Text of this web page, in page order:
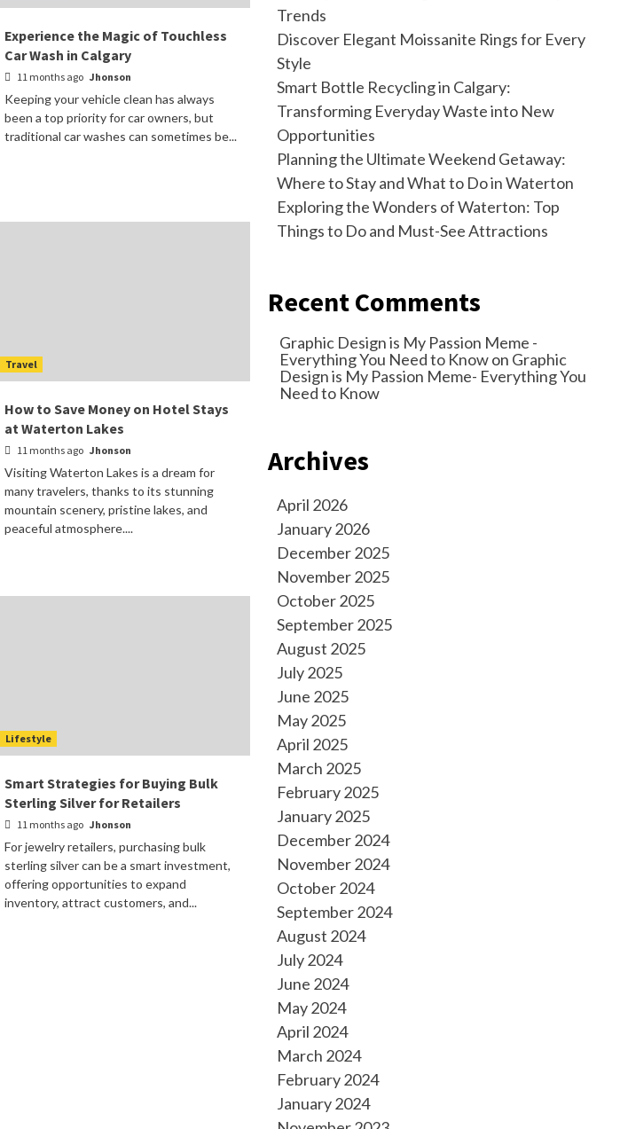
Experience the Magic of Touchless
Car Wash in Calgary
11 months ago Jhonson
Keeping your vehicle clean has always
been a top priority for car owners, but
traditional car washes can sometimes be...
Travel
How to Save Money on Hotel Stays
at Waterton Lakes
11 months ago Jhonson
Visiting Waterton Lakes is a dream for
many travelers, thanks to its stunning
mountain scenery, pristine lakes, and
peaceful atmosphere....
Lifestyle
Smart Strategies for Buying Bulk
Sterling Silver for Retailers
11 months ago Jhonson
For jewelry retailers, purchasing bulk
sterling silver can be a smart investment,
offering opportunities to expand
inventory, attract customers, and...
Trends
Discover Elegant Moissanite Rings for Every
Style
Smart Bottle Recycling in Calgary:
Transforming Everyday Waste into New
Opportunities
Planning the Ultimate Weekend Getaway:
Where to Stay and What to Do in Waterton
Exploring the Wonders of Waterton: Top
Things to Do and Must-See Attractions
Recent Comments
Graphic Design is My Passion Meme -
Everything You Need to Knowon Graphic
Design is My Passion Meme- Everything You
Need to Know
Archives
April 2026
January 2026
December 2025
November 2025
October 2025
September 2025
August 2025
July 2025
June 2025
May 2025
April 2025
March 2025
February 2025
January 2025
December 2024
November 2024
October 2024
September 2024
August 2024
July 2024
June 2024
May 2024
April 2024
March 2024
February 2024
January 2024